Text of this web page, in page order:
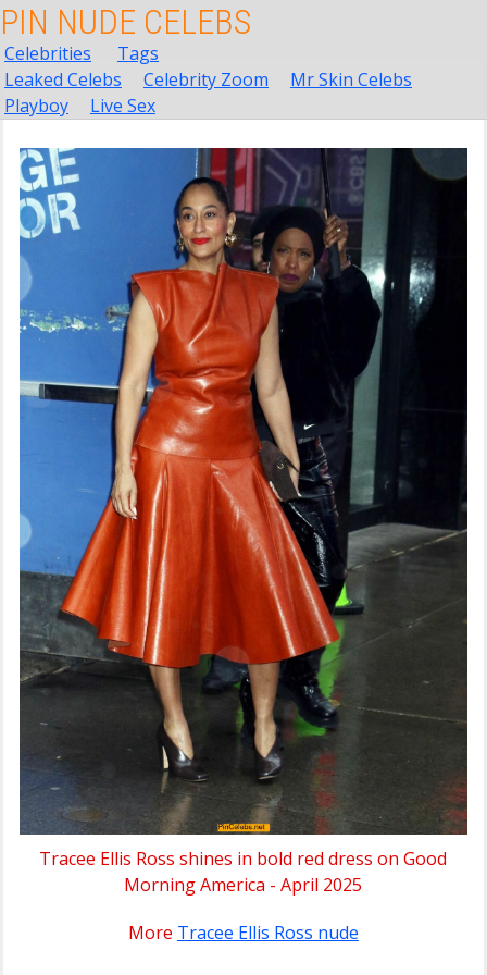
PIN NUDE CELEBS
Celebrities
Tags
Leaked Celebs
Celebrity Zoom
Mr Skin Celebs
Playboy
Live Sex
Tracee Ellis Ross shines in bold red dress on Good
Morning America - April 2025
More Tracee Ellis Ross nude